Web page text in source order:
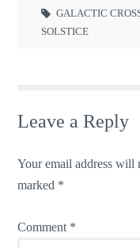
GALACTIC
SOLSTICE
Leave a Reply
Your email address will
marked *
Comment *